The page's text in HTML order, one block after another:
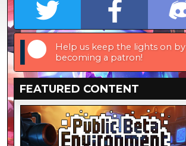
Help us keep the lights on by
becoming a patron!
FEATURED CONTENT